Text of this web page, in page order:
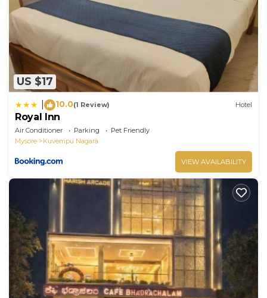
US $17
10.0(1 Review) Hotel
Royal Inn
Air Conditioner Parking
Pet Friendly
Mysore
Kuvempu Nagara
VIEW AVAILABILITY